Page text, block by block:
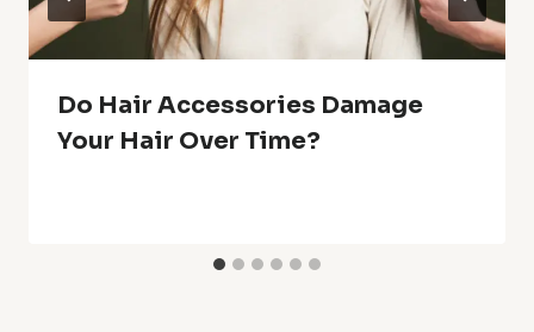
Do Hair Accessories Damage
Your Hair Over Time?